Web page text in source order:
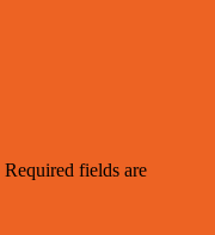
Required fields are